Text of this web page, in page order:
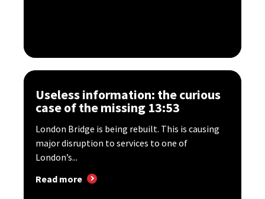
Useless information: the curious
case of the missing 13:53
London Bridge is being rebuilt. This is causing
major disruption to services to one of
London’s...
Read more